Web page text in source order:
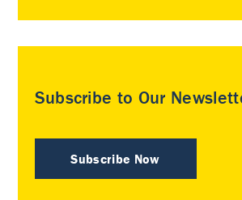
Subscribe to Our
Subscribe Now